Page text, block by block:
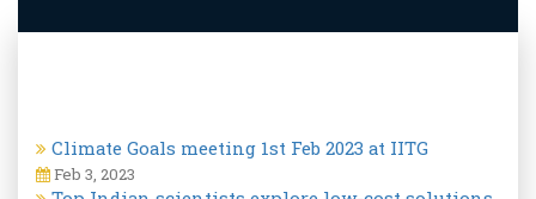
Feb 3, 2023
Top Indian scientists explore low-cost solutions
to control methane emissions